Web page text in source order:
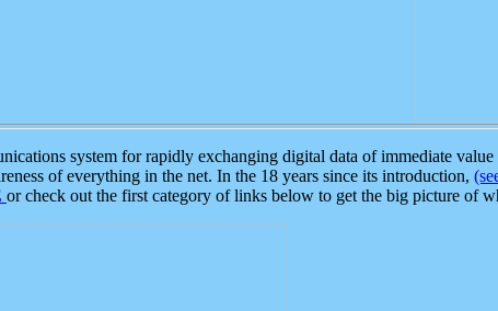
system for rapidly exchanging digital data of immediate
of everything in the net. In the 18 years since its introduction,
or check out the first category of links below to get the big picture of